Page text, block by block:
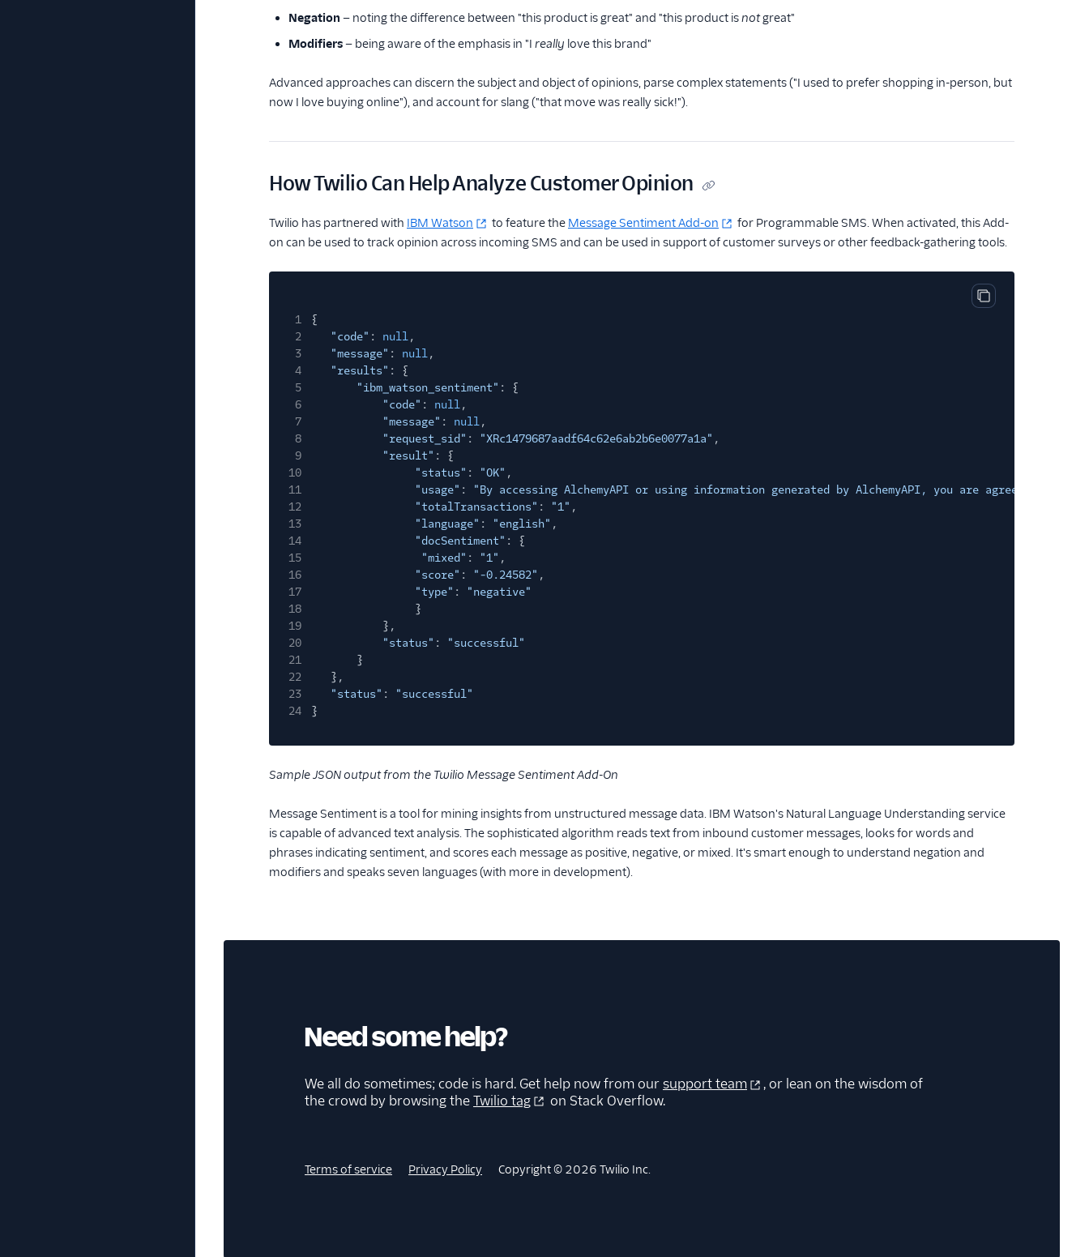
Negation — noting the difference between "this product is great" and "this product isnotgreat"
Modifiers— being aware of the emphasis in "I really love this brand"
Advanced approaches can discern the subject and object of opinions, parse complex statements ("I used to prefer shopping in-person, but
now I love buying online"), and account for slang ("that move was really sick!").
How Twilio Can Help Analyze Customer Opinion
Twilio has partnered with IBM Watson to feature the Message Sentiment Add-on
for Programmable SMS. When activated, this Add-
on can be used to track opinion across incoming SMS and can be used in support of customer surveys or other feedback-gathering tools.
Copy code block
1
{
2
"code" : null,
3
"message" : null,
4
"results" : {
5
"ibm_watson_sentiment" : {
6
"code" : null,
7
"message" : null,
8
"request_sid" : "XRc1479687aadf64c62e6ab2b6e0077a1a" ,
9
"result" : {
10
"status" : "OK" ,
11
"usage" :
"By accessing AlchemyAPI or using information generated by AlchemyAPI, you are agreeing to be
12
"totalTransactions" : "1" ,
13
"language" : "english" ,
14
"docSentiment" : {
15
"mixed" : "1" ,
16
"score" : "-0.24582" ,
17
"type" :
"negative"
18
}
19
},
20
"status" :
"successful"
21
}
22
},
23
"status" :
"successful"
24
}
Sample JSON output from the Twilio Message Sentiment Add-On
Message Sentiment is a tool for mining insights from unstructured message data. IBM Watson's Natural Language Understanding service
is capable of advanced text analysis. The sophisticated algorithm reads text from inbound customer messages, looks for words and
phrases indicating sentiment, and scores each message as positive, negative, or mixed. It's smart enough to understand negation and
modifiers and speaks seven languages (with more in development).
Need some help?
We all do sometimes; code is hard. Get help now from oursupport team
, or lean on the wisdom of
the crowd by browsing theTwilio tag on Stack Overflow.
Terms of service Privacy Policy Copyright © 2026 Twilio Inc.